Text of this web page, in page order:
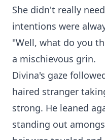
She didn't really
intentions were
"Well, what do you
a mischievous grin.
Divina's gaze
haired stranger
strong. He leaned
standing out